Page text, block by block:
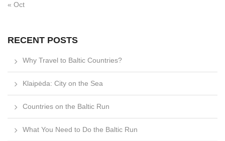
« Oct
RECENT POSTS
Why Travel to Baltic Countries?
Klaipėda: City on the Sea
Countries on the Baltic Run
What You Need to Do the Baltic Run